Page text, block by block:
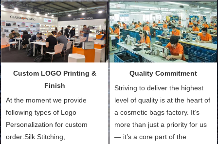
Customized Bags. Classic
Packing is always seeking for
ways to provide the best
products and services to our
customers and make the
and convenient.
quantity and availability of
materials from our stock)
Sample with Personalization:
We need 5-14 working days to
setup the moulds, depending
make.
Custom LOGO Printing &
Finish
At the moment we provide
following types of Logo
Personalization for custom
order:Silk Stitching,
Quality Commitment
Striving to deliver the highest
level of quality is at the heart of
a cosmetic bags factory. It’s
more than just a priority for us
— it’s a core part of the